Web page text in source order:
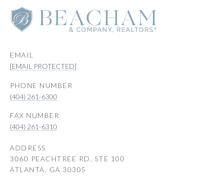
EMAIL
[EMAIL PROTECTED]
PHONE NUMBER
(404) 261-6300
(404) 261-6310
ADDRESS
3060 PEACHTREE RD, STE 100
ATLANTA, GA 30305